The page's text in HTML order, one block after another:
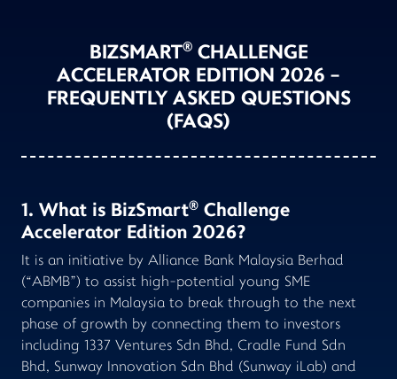
BIZSMART®CHALLENGE
ACCELERATOR EDITION 2026 -
FREQUENTLY ASKED QUESTIONS
(FAQS)
1. What is BizSmart® Challenge
Accelerator Edition 2026?
It is an initiative by Alliance Bank Malaysia Berhad
(“ABMB”) to assist high-potential young SME
companies in Malaysia to break through to the next
phase of growth by connecting them to investors
including 1337 Ventures Sdn Bhd, Cradle Fund Sdn
Bhd, Sunway Innovation Sdn Bhd (Sunway iLab) and